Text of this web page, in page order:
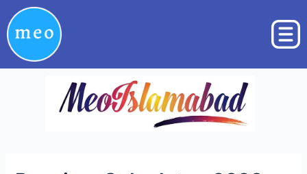
to
content
Post
navigation